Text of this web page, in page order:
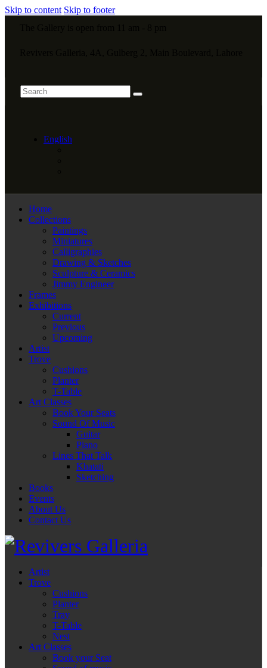
Skip to content Skip to footer
English
Home
Collections
Paintings
Miniatures
Calligraphies
Drawing & Sketches
Sculpture & Ceramics
Jimmy Engineer
Frames
Exhibitions
Current
Previous
Upcoming
Artist
Trove
Cushions
Planter
T-Table
Art Classes
Book Your Seats
Sound Of Music
Guitar
Piano
Lines That Talk
Khatati
Sketching
Books
Events
About Us
Contact Us
Artist
Trove
Cushions
Planter
Tray
T-Table
Nest
Art Classes
Book your Seat